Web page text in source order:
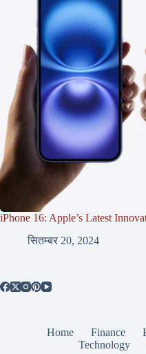
iPhone 16: Apple’s Latest
सितम्बर 20, 2024
Home Finance
Technology